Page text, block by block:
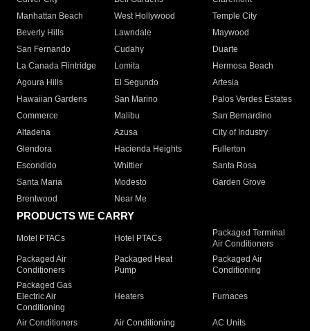
Manhattan Beach
West Hollywood
Temple City
Beverly Hills
Lawndale
Maywood
San Fernando
Cudahy
Duarte
La Canada Flintridge
Lomita
Hermosa Beach
Agoura Hills
El Segundo
Artesia
Hawaiian Gardens
San Marino
Palos Verdes Estates
Commerce
Malibu
San Bernardino
Altadena
Azusa
City of Industry
Glendora
Hacienda Heights
Fullerton
Escondido
Whittier
Santa Rosa
Santa Maria
Modesto
Garden Grove
Brentwood
Near Me
PRODUCTS WE CARRY
Motel PTACs Hotel PTACs
Packaged Terminal
Air Conditioners
Packaged Air
Conditioners
Packaged Heat
Pump
Packaged Air
Conditioning
Packaged Gas
Electric Air
Conditioning
Heaters Furnaces
Air Conditioners Air Conditioning
AC Units